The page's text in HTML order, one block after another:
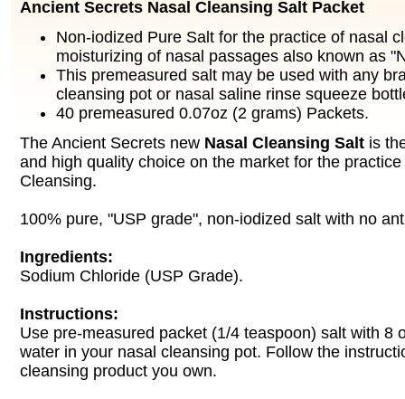
Ancient Secrets Nasal Cleansing Salt Packet
Non-iodized Pure Salt for the practice of nasal
moisturizing of nasal passages also known as
This premeasured salt may be used with any
cleansing pot or nasal saline rinse squeeze
40 premeasured 0.07oz (2 grams) Packets.
The Ancient Secrets new Nasal Cleansing Salt is
and high quality choice on the market for the
Cleansing.
100% pure, "USP grade", non-iodized salt with no
Ingredients:
Sodium Chloride (USP Grade).
Instructions:
Use pre-measured packet (1/4 teaspoon) salt with 8
water in your nasal cleansing pot. Follow the
cleansing product you own.